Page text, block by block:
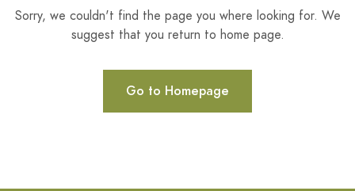
Sorry, we couldn't find the page you where looking for. We
suggest that you return to home page.
Go to Homepage